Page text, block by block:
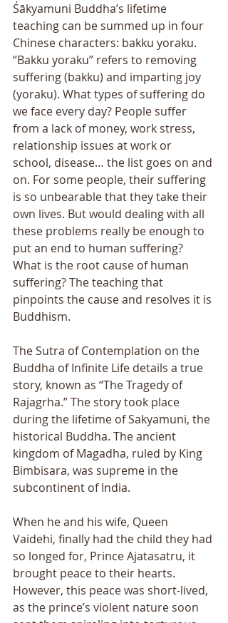
Śākyamuni Buddha’s lifetime
teaching can be summed up in four
Chinese characters: bakku yoraku.
“Bakku yoraku” refers to removing
suffering (bakku) and imparting joy
(yoraku). What types of suffering do
we face every day? People suffer
from a lack of money, work stress,
relationship issues at work or
school, disease… the list goes on and
on. For some people, their suffering
is so unbearable that they take their
own lives. But would dealing with all
these problems really be enough to
put an end to human suffering?
What is the root cause of human
suffering? The teaching that
pinpoints the cause and resolves it is
Buddhism.
The Sutra of Contemplation on the
Buddha of Infinite Life details a true
story, known as “The Tragedy of
Rajagrha.” The story took place
during the lifetime of Sakyamuni, the
historical Buddha. The ancient
kingdom of Magadha, ruled by King
Bimbisara, was supreme in the
subcontinent of India.
When he and his wife, Queen
Vaidehi, finally had the child they had
so longed for, Prince Ajatasatru, it
brought peace to their hearts.
However, this peace was short-lived,
as the prince’s violent nature soon